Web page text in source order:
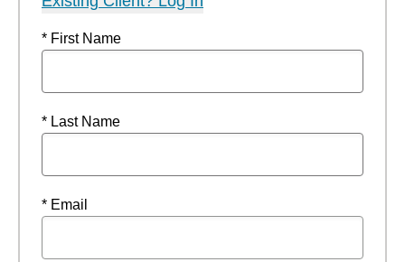
* First Name
* Last Name
* Email